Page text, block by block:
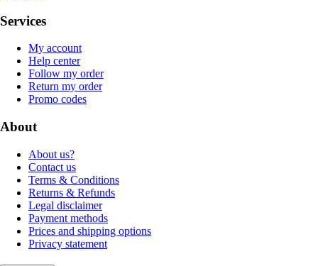
Services
My account
Help center
Follow my order
Return my order
Promo codes
About
About us?
Contact us
Terms & Conditions
Returns & Refunds
Legal disclaimer
Payment methods
Prices and shipping options
Privacy statement